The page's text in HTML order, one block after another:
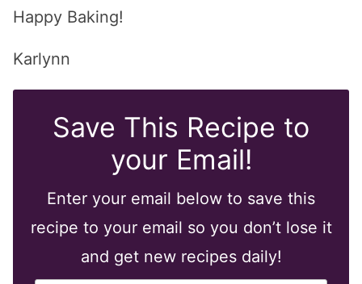
Happy Baking!
Karlynn
Save This Recipe to
your Email!
Enter your email below to save this
recipe to your email so you don’t lose it
and get new recipes daily!